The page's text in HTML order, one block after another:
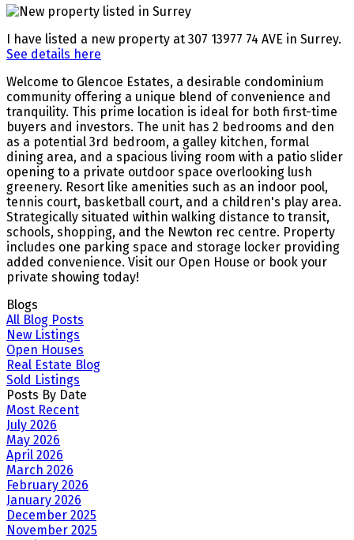
I have listed a new property at 307 13977 74 AVE in Surrey.
See details here
Welcome to Glencoe Estates, a desirable condominium
community offering a unique blend of convenience and
tranquility. This prime location is ideal for both first-time
buyers and investors. The unit has 2 bedrooms and den
as a potential 3rd bedroom, a galley kitchen, formal
dining area, and a spacious living room with a patio slider
opening to a private outdoor space overlooking lush
greenery. Resort like amenities such as an indoor pool,
tennis court, basketball court, and a children's play area.
Strategically situated within walking distance to transit,
schools, shopping, and the Newton rec centre. Property
includes one parking space and storage locker providing
added convenience. Visit our Open House or book your
private showing today!
Blogs
All Blog Posts
New Listings
Open Houses
Real Estate Blog
Sold Listings
Posts By Date
Most Recent
July 2026
May 2026
April 2026
March 2026
February 2026
January 2026
December 2025
November 2025